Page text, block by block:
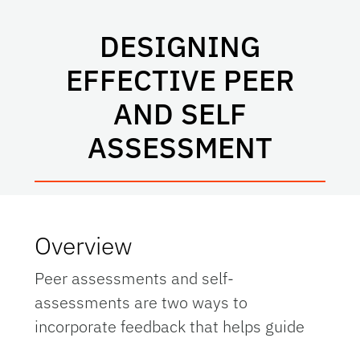
DESIGNING
EFFECTIVE PEER
AND SELF
ASSESSMENT
Overview
Peer assessments and self-
assessments are two ways to
incorporate feedback that helps guide